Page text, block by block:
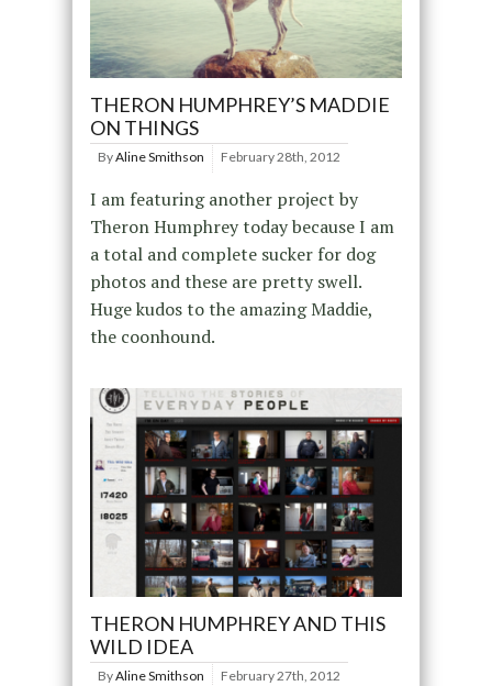
THERON HUMPHREY’S MADDIE
ON THINGS
ByAline Smithson February 28th, 2012
I am featuring another project by
Theron Humphrey today because I am
a total and complete sucker for dog
photos and these are pretty swell.
Huge kudos to the amazing Maddie,
the coonhound.
THERON HUMPHREY AND THIS
WILD IDEA
ByAline Smithson February 27th, 2012